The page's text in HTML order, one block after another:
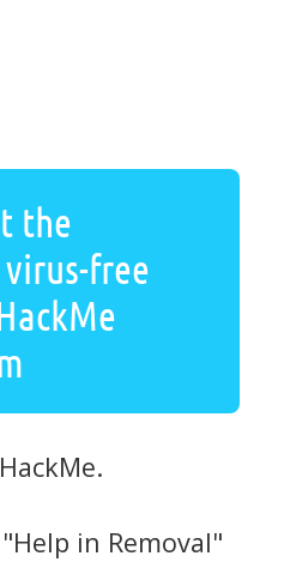
the
free
in Removal"